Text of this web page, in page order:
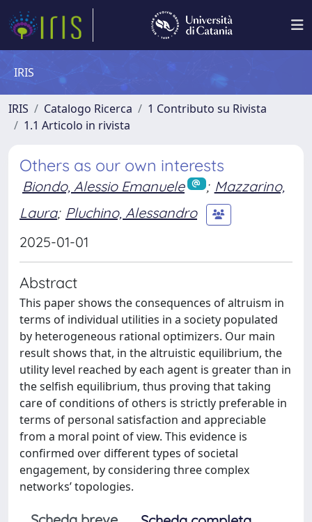
IRIS
IRIS Catalogo Ricerca
1 Contributo su Rivista
1.1 Articolo in rivista
Others as our own interests
Biondo, Alessio Emanuele ; Mazzarino,
Laura; Pluchino, Alessandro
2025-01-01
Abstract
This paper shows the consequences of altruism in
terms of individual utilities in a society populated
by heterogeneous rational optimizers. Our main
result shows that, in the altruistic equilibrium, the
utility level reached by each agent is greater than in
the selfish equilibrium, thus proving that taking
care of conditions of others is strictly preferable in
terms of personal satisfaction and appreciable
from a moral point of view. This evidence is
confirmed over different types of societal
engagement, by considering three complex
networks’ topologies.